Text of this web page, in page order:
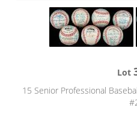
Lot
15 Senior Professional